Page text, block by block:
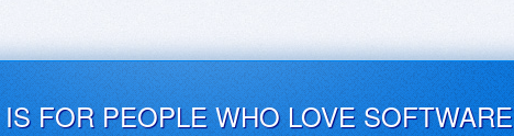
FOR PEOPLE WHO LOVE SOFTWARE